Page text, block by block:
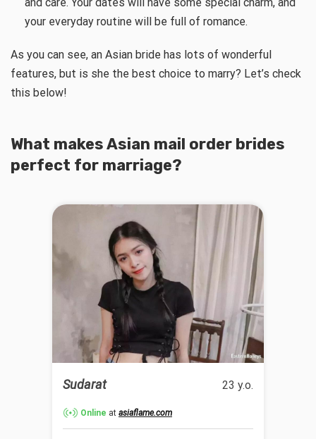
your everyday routine will be full of romance.
As you can see, an Asian bride has lots of wonderful
features, but is she the best choice to marry? Let’s check
this below!
What makes Asian mail order brides
perfect for marriage?
Sudarat 23 y.o.
Online at asiaflame.com